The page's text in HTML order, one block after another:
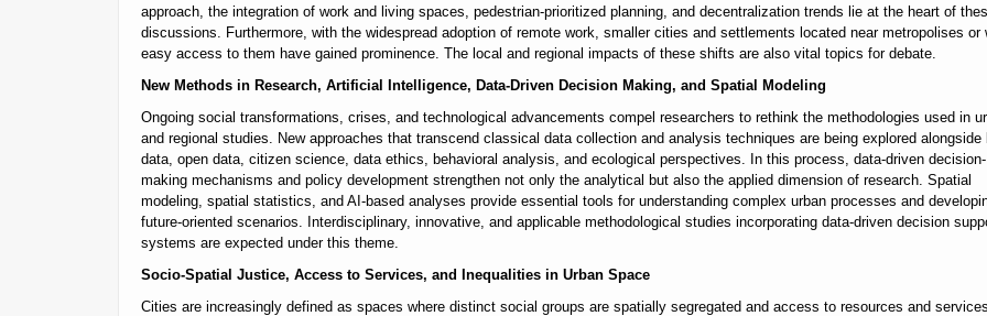
approach, the integration of work and living spaces, pedestrian-prioritized planning, and decentralization trends lie at the heart of
discussions. Furthermore, with the widespread adoption of remote work, smaller cities and settlements located near metropolises or
easy access to them have gained prominence. The local and regional impacts of these shifts are also vital topics for debate.
New Methods in Research, Artificial Intelligence, Data-Driven Decision Making, and Spatial Modeling
Ongoing social transformations, crises, and technological advancements compel researchers to rethink the methodologies used in
and regional studies. New approaches that transcend classical data collection and analysis techniques are being explored alongside
data, open data, citizen science, data ethics, behavioral analysis, and ecological perspectives. In this process, data-driven decision-
making mechanisms and policy development strengthen not only the analytical but also the applied dimension of research. Spatial
modeling, spatial statistics, and AI-based analyses provide essential tools for understanding complex urban processes and
future-oriented scenarios. Interdisciplinary, innovative, and applicable methodological studies incorporating data-driven decision
systems are expected under this theme.
Socio-Spatial Justice, Access to Services, and Inequalities in Urban Space
Cities are increasingly defined as spaces where distinct social groups are spatially segregated and access to resources and